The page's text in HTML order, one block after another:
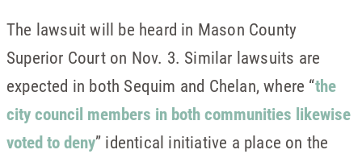
The lawsuit will be heard in Mason County
Superior Court on Nov. 3. Similar lawsuits are
expected in both Sequim and Chelan, where “the
city council members in both communities likewise
voted to deny” identical initiative a place on the